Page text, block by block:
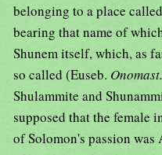
belonging to a place called
bearing that name of
Shunem itself, which, as
so called (Euseb. Onomast.
Shulammite and
supposed that the female
of Solomon's passion